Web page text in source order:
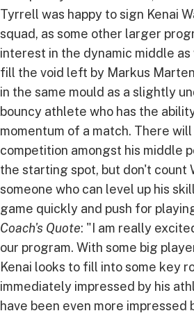
Tyrrell was happy to sign Kenai
squad, as some other larger
interest in the dynamic middle
fill the void left by Markus
in the same mould as a slightly
bouncy athlete who has the
momentum of a match. There
competition amongst his middle
the starting spot, but don't count
someone who can level up his
game quickly and push for
Coach's Quote: "I am really
our program. With some big
Kenai looks to fill into some key
immediately impressed by his
have been even more impressed